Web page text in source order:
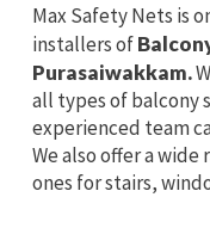
Max Safety Nets is
installers of
Purasaiwakkam.
all types of balcony
experienced team
We also offer a
ones for stairs,